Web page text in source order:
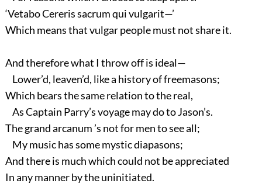
‘Vetabo Cereris sacrum qui vulgarit—’
Which means that vulgar people must not share it.
And therefore what I throw off is ideal—
Lower’d, leaven’d, like a history of freemasons;
Which bears the same relation to the real,
As Captain Parry’s voyage may do to Jason’s.
The grand arcanum ’s not for men to see all;
My music has some mystic diapasons;
And there is much which could not be appreciated
In any manner by the uninitiated.